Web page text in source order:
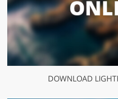
DOWNLOAD